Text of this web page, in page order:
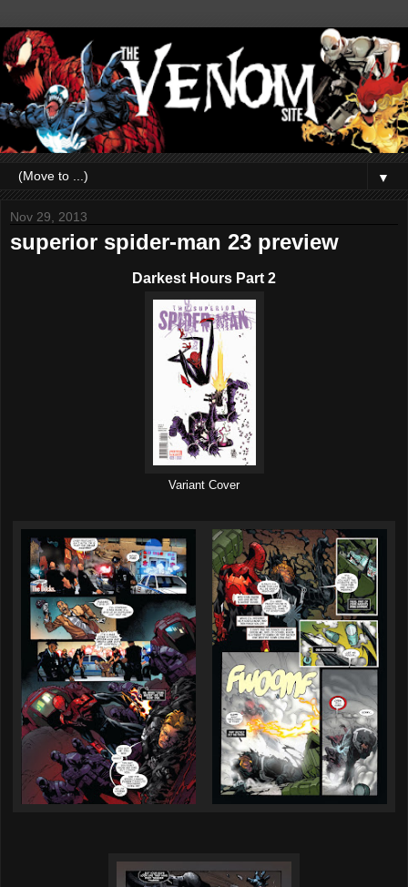
▼
Nov 29, 2013
superior spider-man 23 preview
Darkest Hours Part 2
Variant Cover